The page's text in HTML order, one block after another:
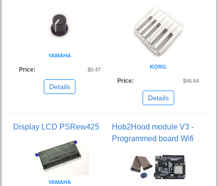
YAMAHA
Price: $0.47
Details
KORG
Price: $46.64
Details
Display LCD PSRew425
YAMAHA
Hob2Hood module V3 -
Programmed board Wifi